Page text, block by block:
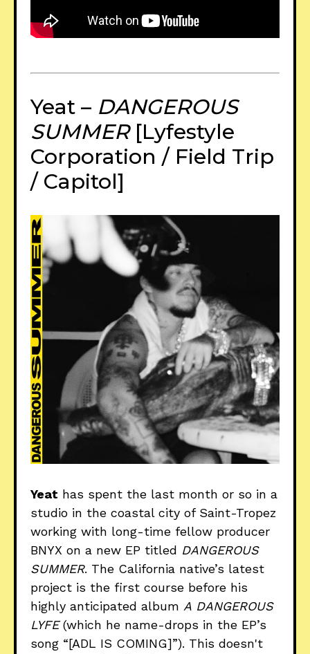
Yeat – DANGEROUS
SUMMER[Lyfestyle
Corporation / Field Trip
/ Capitol]
Yeat has spent the last month or so in a
studio in the coastal city of Saint-Tropez
working with long-time fellow producer
BNYX on a new EP titled DANGEROUS
SUMMER. The California native’s latest
project is the first course before his
highly anticipated album A DANGEROUS
LYFE(which he name-drops in the EP’s
song “[ADL IS COMING]”). This doesn't